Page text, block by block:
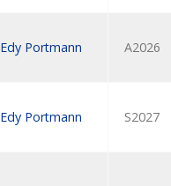
Edy Portmann A2026
Edy Portmann S2027